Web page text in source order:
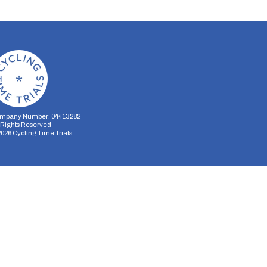
Number: 04413282
Reserved
Cycling Time Trials